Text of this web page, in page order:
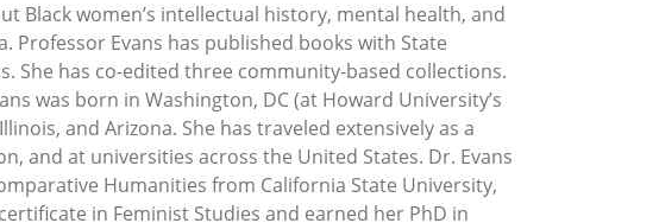
Black women’s intellectual history, mental health, and
Evans has published books with State
She has co-edited three community-based collections.
was born in Washington, DC (at Howard University’s
and Arizona. She has traveled extensively as a
and at universities across the United States. Dr. Evans
Humanities from California State University,
in Feminist Studies and earned her PhD in